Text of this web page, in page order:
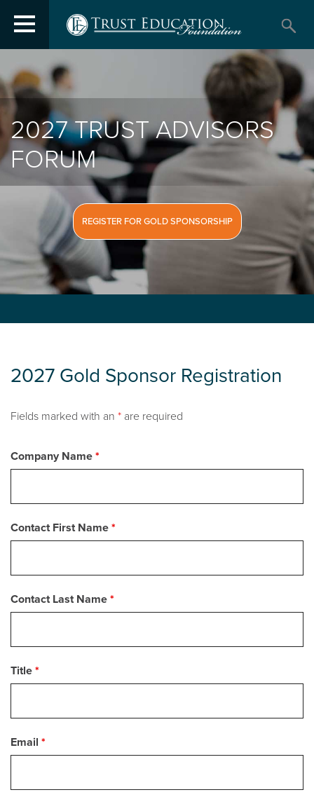
2027 TRUST ADVISORS
FORUM
REGISTER FOR GOLD SPONSORSHIP
2027 Gold Sponsor Registration
Fields marked with an * are required
Company Name *
Contact First Name *
Contact Last Name *
Title *
Email *